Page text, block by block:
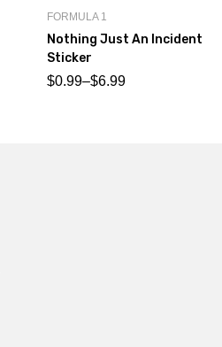
FORMULA 1
Nothing Just An Incident
Sticker
$0.99–$6.99